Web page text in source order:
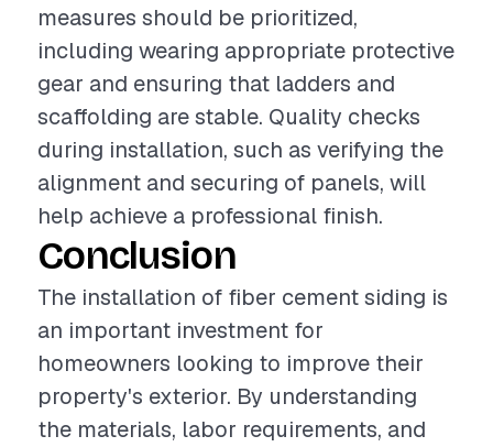
measures should be prioritized,
including wearing appropriate protective
gear and ensuring that ladders and
scaffolding are stable. Quality checks
during installation, such as verifying the
alignment and securing of panels, will
help achieve a professional finish.
Conclusion
The installation of fiber cement siding is
an important investment for
homeowners looking to improve their
property's exterior. By understanding
the materials, labor requirements, and